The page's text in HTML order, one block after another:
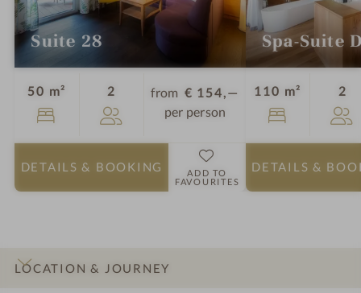
Suite 28
50 m² 2 Guestsfrom € 154,—
per person
DETAILS & BOOKING
ADD TO
FAVOURITES
Spa-Suite
110 m² 2
DETAILS &
LOCATION & JOURNEY